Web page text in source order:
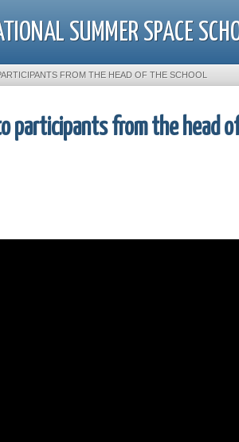
SUMMER SPACE
FROM THE HEAD OF THE SCHOOL
participants from the head